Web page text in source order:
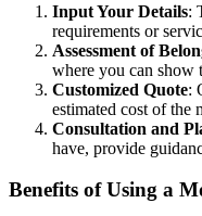
Input Your Details:
requirements or
Assessment of
where you can show
Customized Quote:
estimated cost of the
Consultation and
have, provide
Benefits of Using a